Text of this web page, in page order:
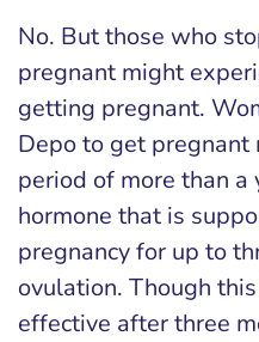
No. But those who
pregnant might
getting pregnant.
Depo to get pregnant
period of more than a
hormone that is
pregnancy for up to
ovulation. Though
effective after three